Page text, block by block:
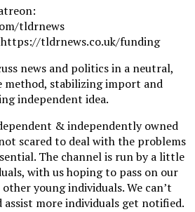
tldrnews
https://tldrnews.co.uk/funding
news and politics in a neutral,
method, stabilizing import and
independent idea.
& independently owned
scared to deal with the problems
The channel is run by a little
with us hoping to pass on our
young individuals. We can’t
more individuals get notified.